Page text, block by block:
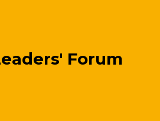
Forum